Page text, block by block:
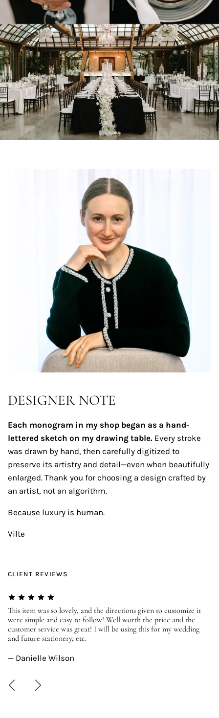
DESIGNER NOTE
Each monogram in my shop began as a hand-
lettered sketch on my drawing table. Every stroke
was drawn by hand, then carefully digitized to
preserve its artistry and detail—even when beautifully
enlarged. Thank you for choosing a design crafted by
an artist, not an algorithm.
Because luxury is human.
Vilte
CLIENT REVIEWS
This item was so lovely, and the directions given to customize it
were simple and easy to follow! Well worth the price and the
customer service was great! I will be using this for my wedding
and future stationery, etc.
— Danielle Wilson